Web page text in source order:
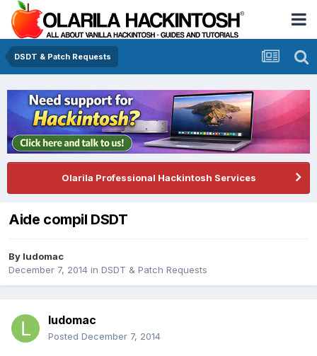
DSDT & Patch Requests
Olarila Professional Hackintosh Services
Aide compil DSDT
By ludomac
December 7, 2014 in DSDT & Patch Requests
ludomac
Posted December 7, 2014